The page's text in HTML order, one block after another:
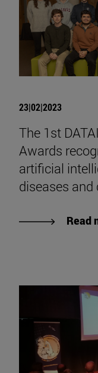
23|02|2023
The 1st
Awards
artificial
diseases and
Read